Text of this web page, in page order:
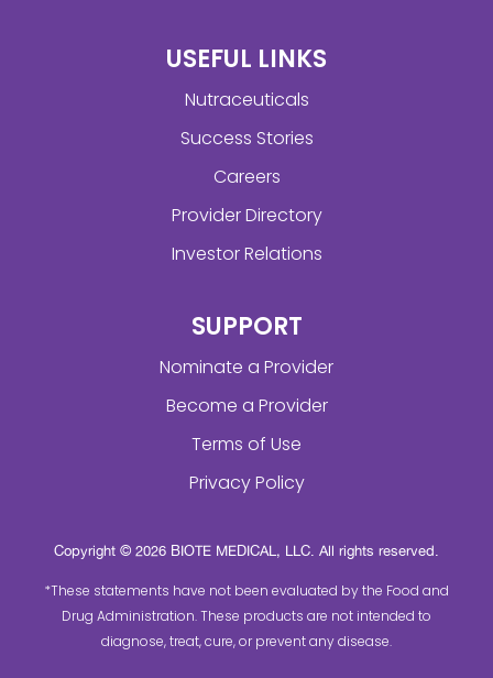
USEFUL LINKS
Nutraceuticals
Success Stories
Careers
Provider Directory
Investor Relations
SUPPORT
Nominate a Provider
Become a Provider
Terms of Use
Privacy Policy
Copyright © 2026 BIOTE MEDICAL, LLC. All rights reserved.
*These statements have not been evaluated by the Food and
Drug Administration. These products are not intended to
diagnose, treat, cure, or prevent any disease.